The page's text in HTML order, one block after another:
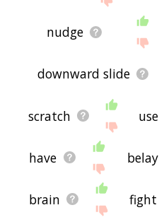
nudge
downward slide
scratch use
have belay
brain fight